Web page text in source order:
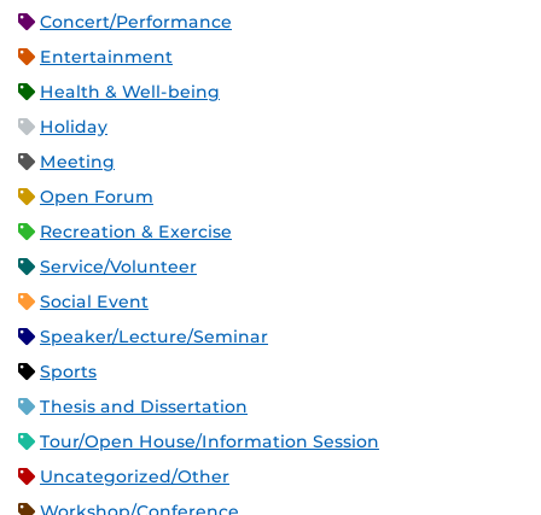
Concert/Performance
Entertainment
Health & Well-being
Holiday
Meeting
Open Forum
Recreation & Exercise
Service/Volunteer
Social Event
Speaker/Lecture/Seminar
Sports
Thesis and Dissertation
Tour/Open House/Information Session
Uncategorized/Other